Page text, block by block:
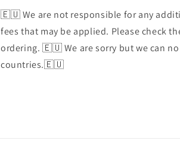
🇪🇺 We are not responsible for any
fees that may be applied. Please check
ordering. 🇪🇺 We are sorry but we can no
countries.🇪🇺